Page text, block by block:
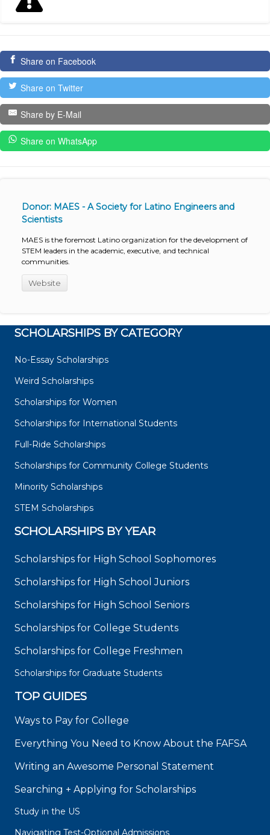
Share on Facebook
Share on Twitter
Share by E-Mail
Share on WhatsApp
Donor: MAES - A Society for Latino Engineers and
Scientists
MAES is the foremost Latino organization for the development of
STEM leaders in the academic, executive, and technical
communities.
Website
SCHOLARSHIPS BY CATEGORY
No-Essay Scholarships
Weird Scholarships
Scholarships for Women
Scholarships for International Students
Full-Ride Scholarships
Scholarships for Community College Students
Minority Scholarships
STEM Scholarships
SCHOLARSHIPS BY YEAR
Scholarships for High School Sophomores
Scholarships for High School Juniors
Scholarships for High School Seniors
Scholarships for College Students
Scholarships for College Freshmen
Scholarships for Graduate Students
TOP GUIDES
Ways to Pay for College
Everything You Need to Know About the FAFSA
Writing an Awesome Personal Statement
Searching + Applying for Scholarships
Study in the US
Navigating Test-Optional Admissions